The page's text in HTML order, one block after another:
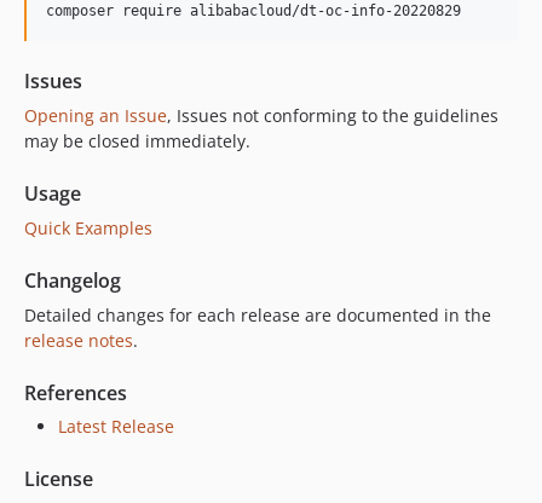
composer require alibabacloud/dt-oc-info-20220829
Issues
Opening an Issue, Issues not conforming to the guidelines
may be closed immediately.
Usage
Quick Examples
Changelog
Detailed changes for each release are documented in the
release notes.
References
Latest Release
License